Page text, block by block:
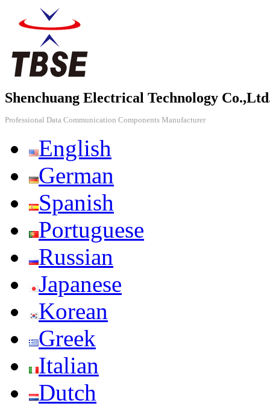
Shenchuang Electrical Technology
Professional Data Communication Components Manufacturer
English
German
Spanish
Portuguese
Russian
Japanese
Korean
Greek
Italian
Dutch